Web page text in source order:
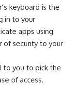
keyboard is the
in to your
apps using
of security to your
to you to pick the
of access.